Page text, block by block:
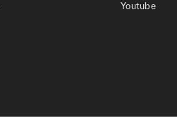
Youtube